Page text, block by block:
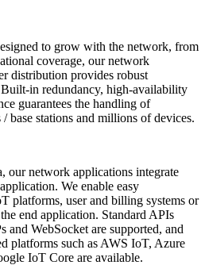
to grow with the network, from
coverage, our network
distribution provides robust
in redundancy, high-availability
guarantees the handling of
base stations and millions of devices.
our network applications integrate
We enable easy
platforms, user and billing systems or
end application. Standard APIs
and WebSocket are supported, and
platforms such as AWS IoT, Azure
IoT Core are available.